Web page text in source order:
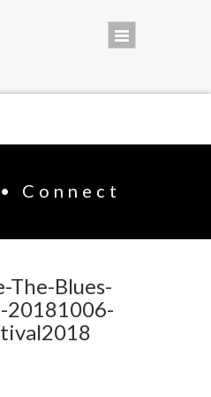
Connect
The-Blues-
20181006-